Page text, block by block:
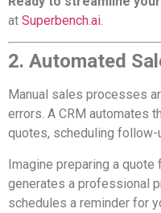
at Superbench.ai.
2. Automated
Manual sales processes
errors. A CRM automates
quotes, scheduling follow-
Imagine preparing a quote
generates a professional
schedules a reminder for